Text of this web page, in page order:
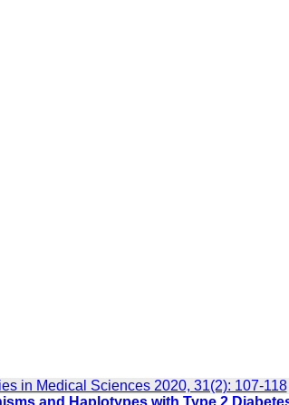
in Medical Sciences 2020, 31(2): 107-118|
and Haplotypes with Type 2